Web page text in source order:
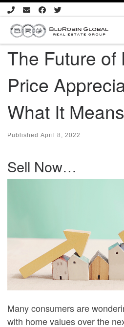
Skip to content
The Future of
Price
What It
Published April 8, 2022
Sell Now…
Many consumers are
with home values over the